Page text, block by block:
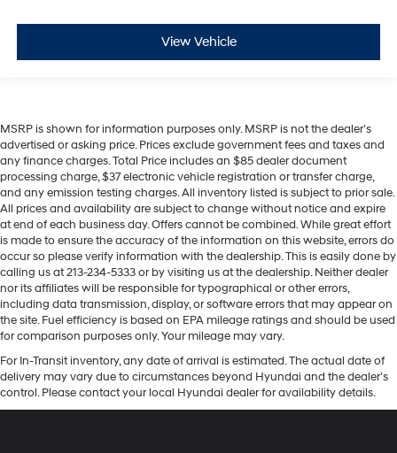
View Vehicle
MSRP is shown for information purposes only. MSRP is not the dealer’s
advertised or asking price. Prices exclude government fees and taxes and
any finance charges. Total Price includes an $85 dealer document
processing charge, $37 electronic vehicle registration or transfer charge,
and any emission testing charges. All inventory listed is subject to prior sale.
All prices and availability are subject to change without notice and expire
at end of each business day. Offers cannot be combined. While great effort
is made to ensure the accuracy of the information on this website, errors do
occur so please verify information with the dealership. This is easily done by
calling us at 213-234-5333 or by visiting us at the dealership. Neither dealer
nor its affiliates will be responsible for typographical or other errors,
including data transmission, display, or software errors that may appear on
the site. Fuel efficiency is based on EPA mileage ratings and should be used
for comparison purposes only. Your mileage may vary.
For In-Transit inventory, any date of arrival is estimated. The actual date of
delivery may vary due to circumstances beyond Hyundai and the dealer’s
control. Please contact your local Hyundai dealer for availability details.